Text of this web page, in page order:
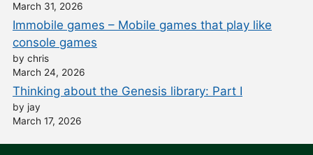
March 31, 2026
Immobile games – Mobile games that play like
console games
by chris
March 24, 2026
Thinking about the Genesis library: Part I
by jay
March 17, 2026